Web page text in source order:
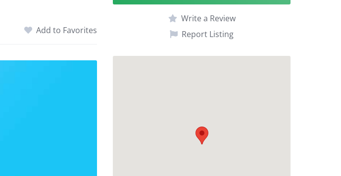
Add to Favorites
Write a Review
Report Listing